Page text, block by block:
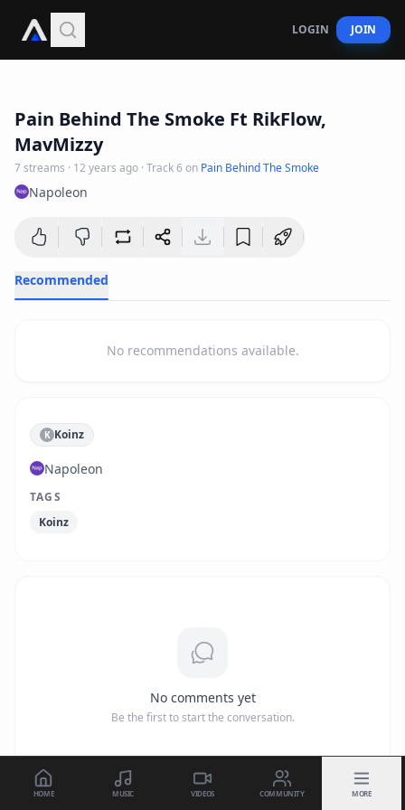
LOGIN JOIN
Pain Behind The Smoke Ft RikFlow,
MavMizzy
7streams · 12 years ago · Track6on Pain Behind The Smoke
Napoleon
Recommended
No recommendations available.
K Koinz
Napoleon
TAGS
Koinz
No comments yet
Be the first to start the conversation.
HOME MUSIC VIDEOS COMMUNITY MORE